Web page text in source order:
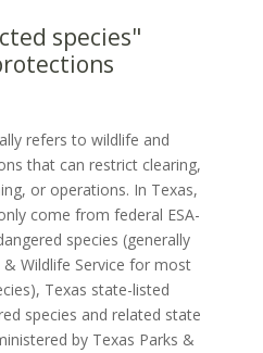
species"
refers to wildlife and
that can restrict clearing,
or operations. In Texas,
come from federal ESA-
species (generally
& Wildlife Service for most
Texas state-listed
species and related state
by Texas Parks &